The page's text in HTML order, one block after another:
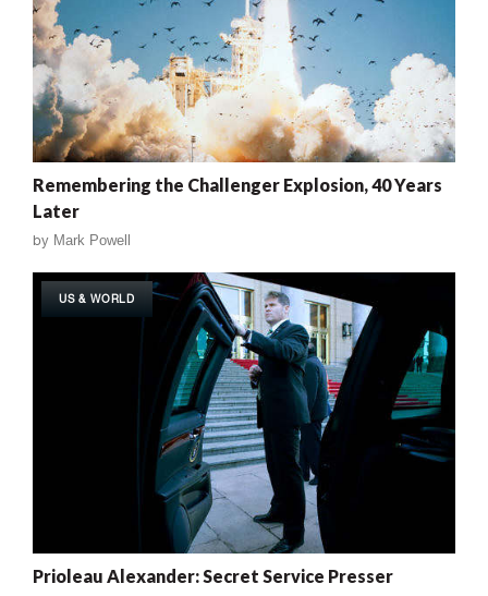
Remembering the Challenger Explosion, 40 Years
Later
by Mark Powell
US & WORLD
Prioleau Alexander: Secret Service Presser